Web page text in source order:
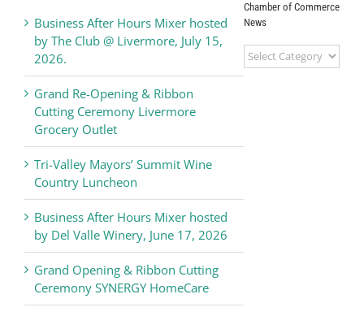
Business After Hours Mixer hosted
by The Club @ Livermore, July 15,
2026.
Grand Re-Opening & Ribbon
Cutting Ceremony Livermore
Grocery Outlet
Tri-Valley Mayors’ Summit Wine
Country Luncheon
Business After Hours Mixer hosted
by Del Valle Winery, June 17, 2026
Grand Opening & Ribbon Cutting
Ceremony SYNERGY HomeCare
Chamber of Commerce
News
Livermore
Valley